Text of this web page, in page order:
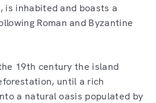
is inhabited and boasts a
Roman and Byzantine
19th century the island
until a rich
a natural oasis populated by